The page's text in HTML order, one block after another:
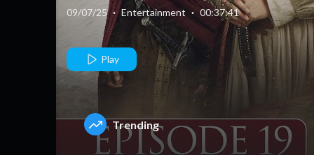
Ayyubi
2 Episode 19
4 September
09/07/25 · Entertainment · 00:37:41
Play
Trending